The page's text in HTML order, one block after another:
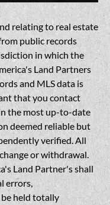
relating to real estate
public records
in which the
Land Partners
and MLS data is
that you contact
the most up-to-date
deemed reliable but
verified. All
or withdrawal.
Land Partner's shall
errors,
held totally